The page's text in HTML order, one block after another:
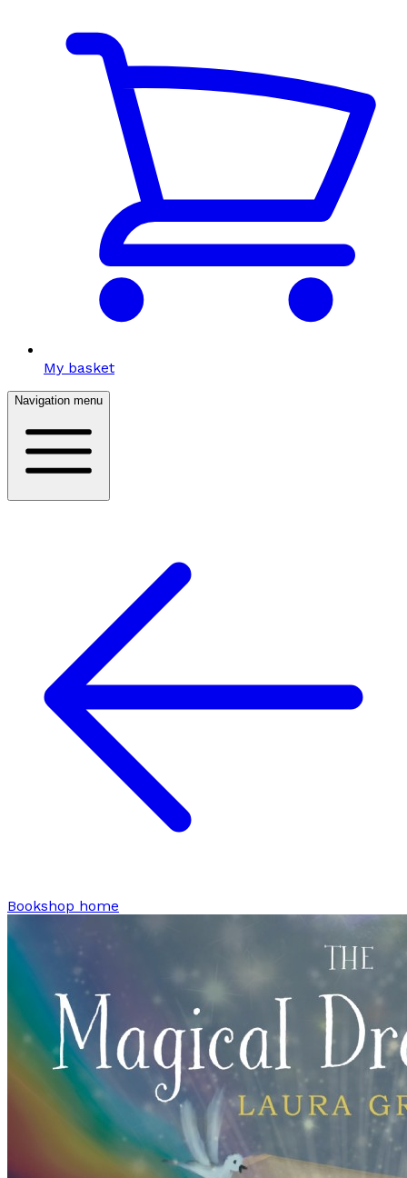
My basket
Navigation menu
Bookshop home